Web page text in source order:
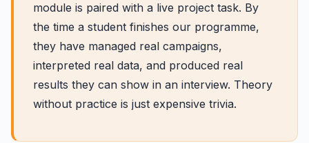
module is paired with a live project task. By
the time a student finishes our programme,
they have managed real campaigns,
interpreted real data, and produced real
results they can show in an interview. Theory
without practice is just expensive trivia.